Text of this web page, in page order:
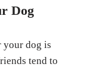
Dоg
your dog is
tеnd tо